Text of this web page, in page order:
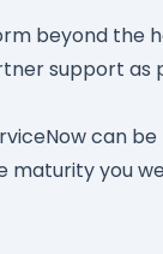
beyond the
support as
can
maturity you